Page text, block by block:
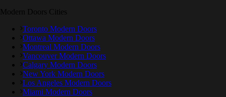
Modern Doors Cities
Toronto Modern Doors
Ottawa Modern Doors
Montreal Modern Doors
Vancouver Modern Doors
Calgary Modern Doors
New York Modern Doors
Los Angeles Modern Doors
Miami Modern Doors